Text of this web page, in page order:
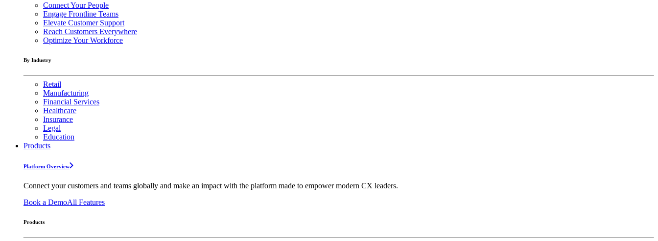
Connect Your People
Engage Frontline Teams
Elevate Customer Support
Reach Customers Everywhere
Optimize Your Workforce
By Industry
Retail
Manufacturing
Financial Services
Healthcare
Insurance
Legal
Education
Products
Platform Overview
Connect your customers and teams globally and make an impact with the platform made to empower modern CX leaders.
Book a DemoAll Features
Products